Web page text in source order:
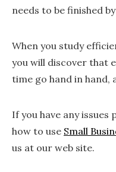
needs to be finished
When you study
you will discover that
time go hand in hand,
If you have any
how to use Small
us at our web site.